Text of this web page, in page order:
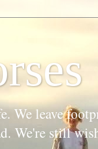
We leave
We're still